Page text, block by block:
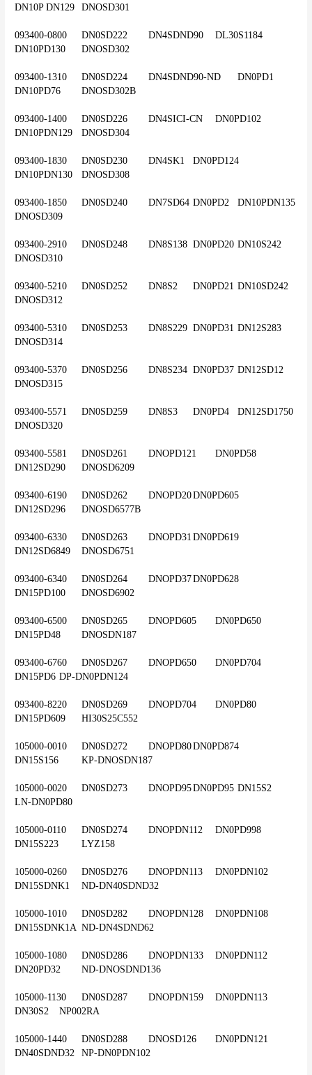
DN10P DN129	DNOSD301
093400-0800	DN0SD222	DN4SDND90	DL30S1184
DN10PD130	DNOSD302
093400-1310	DN0SD224	DN4SDND90-ND	DN0PD1
DN10PD76	DNOSD302B
093400-1400	DN0SD226	DN4SICI-CN	DN0PD102
DN10PDN129	DNOSD304
093400-1830	DN0SD230	DN4SK1	DN0PD124
DN10PDN130	DNOSD308
093400-1850	DN0SD240	DN7SD64	DN0PD2	DN10PDN135
DNOSD309
093400-2910	DN0SD248	DN8S138	DN0PD20	DN10S242
DNOSD310
093400-5210	DN0SD252	DN8S2	DN0PD21	DN10SD242
DNOSD312
093400-5310	DN0SD253	DN8S229	DN0PD31	DN12S283
DNOSD314
093400-5370	DN0SD256	DN8S234	DN0PD37	DN12SD12
DNOSD315
093400-5571	DN0SD259	DN8S3	DN0PD4	DN12SD1750
DNOSD320
093400-5581	DN0SD261	DNOPD121	DN0PD58
DN12SD290	DNOSD6209
093400-6190	DN0SD262	DNOPD20	DN0PD605
DN12SD296	DNOSD6577B
093400-6330	DN0SD263	DNOPD31	DN0PD619
DN12SD6849	DNOSD6751
093400-6340	DN0SD264	DNOPD37	DN0PD628
DN15PD100	DNOSD6902
093400-6500	DN0SD265	DNOPD605	DN0PD650
DN15PD48	DNOSDN187
093400-6760	DN0SD267	DNOPD650	DN0PD704
DN15PD6	DP-DN0PDN124
093400-8220	DN0SD269	DNOPD704	DN0PD80
DN15PD609	HI30S25C552
105000-0010	DN0SD272	DNOPD80	DN0PD874
DN15S156	KP-DNOSDN187
105000-0020	DN0SD273	DNOPD95	DN0PD95	DN15S2
LN-DN0PD80
105000-0110	DN0SD274	DNOPDN112	DN0PD998
DN15S223	LYZ158
105000-0260	DN0SD276	DNOPDN113	DN0PDN102
DN15SDNK1	ND-DN40SDND32
105000-1010	DN0SD282	DNOPDN128	DN0PDN108
DN15SDNK1A	ND-DN4SDND62
105000-1080	DN0SD286	DNOPDN133	DN0PDN112
DN20PD32	ND-DNOSDND136
105000-1130	DN0SD287	DNOPDN159	DN0PDN113
DN30S2	NP002RA
105000-1440	DN0SD288	DNOSD126	DN0PDN121
DN40SDND32	NP-DN0PDN102